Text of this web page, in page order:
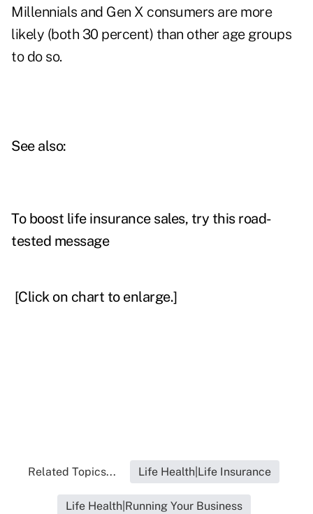
Millennials and Gen X consumers are more
likely (both 30 percent) than other age groups
to do so.
See also:
To boost life insurance sales, try this road-
tested message
[Click on chart to enlarge.]
Related Topics... Life Health|Life Insurance
Life Health|Running Your Business